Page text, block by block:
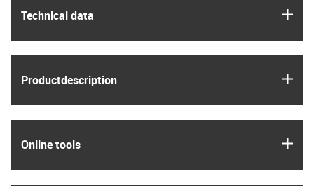
Technical data
Product­description
Online tools